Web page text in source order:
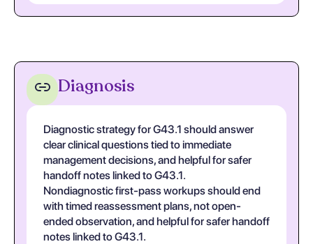
Diagnosis
Diagnostic strategy for G43.1 should answer
clear clinical questions tied to immediate
management decisions, and helpful for safer
handoff notes linked to G43.1.
Nondiagnostic first-pass workups should end
with timed reassessment plans, not open-
ended observation, and helpful for safer handoff
notes linked to G43.1.